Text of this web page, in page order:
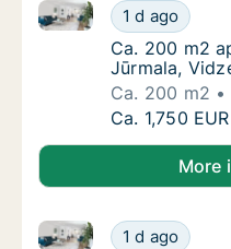
Ca. 200 m2
1 d ago
Ca. 200 m2
Ca. 200 m2
Ca. 200 m2
Jūrmala,
Ca. 200 m2
Ca. 200 m2
Ca. 1,750 EUR
More
Ca. 295 m2
1 d ago
Ca. 295 m2